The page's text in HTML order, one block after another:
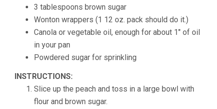
3 tablespoons brown sugar
Wonton wrappers (1 12 oz. pack should do it.)
Canola or vegetable oil, enough for about 1″ of oil
in your pan
Powdered sugar for sprinkling
INSTRUCTIONS:
Slice up the peach and toss in a large bowl with
flour and brown sugar.